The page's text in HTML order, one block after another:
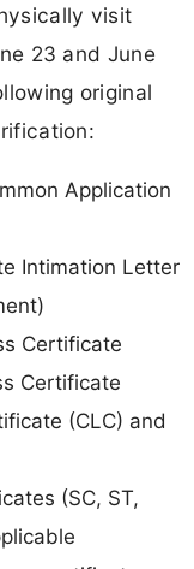
visit
23 and June
original
Application
Intimation Letter
Certificate
Certificate
(CLC) and
(SC, ST,